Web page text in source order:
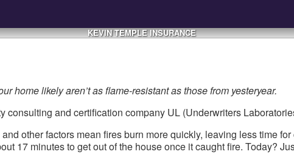
KEVIN TEMPLE INSURANCE
home likely aren’t as flame-resistant as those from yesteryear.
consulting and certification company UL (Underwriters
other factors mean fires burn more quickly, leaving less time
17 minutes to get out of the house once it caught fire. Today?